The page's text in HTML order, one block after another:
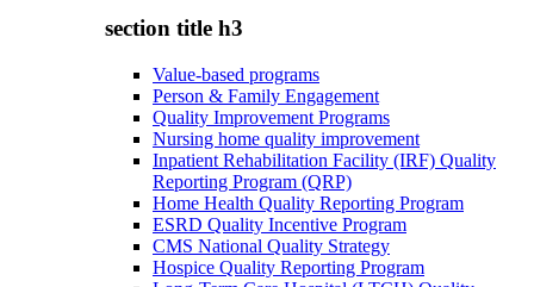
section title h3
Value-based programs
Person & Family Engagement
Quality Improvement Programs
Nursing home quality improvement
Inpatient Rehabilitation Facility (IRF) Quality
Reporting Program (QRP)
Home Health Quality Reporting Program
ESRD Quality Incentive Program
CMS National Quality Strategy
Hospice Quality Reporting Program